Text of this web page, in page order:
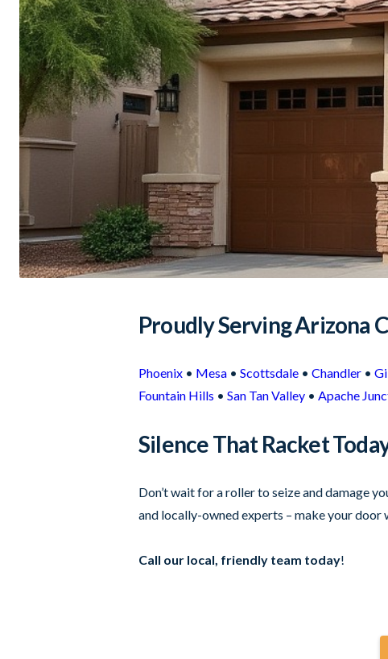
Proudly Serving Arizona
Phoenix • Mesa • Scottsdale • Chandler •
Fountain Hills • San Tan Valley • Apache
Silence That Racket
Don’t wait for a roller to seize and damage
and locally-owned experts – make your door
Call our local, friendly team today!